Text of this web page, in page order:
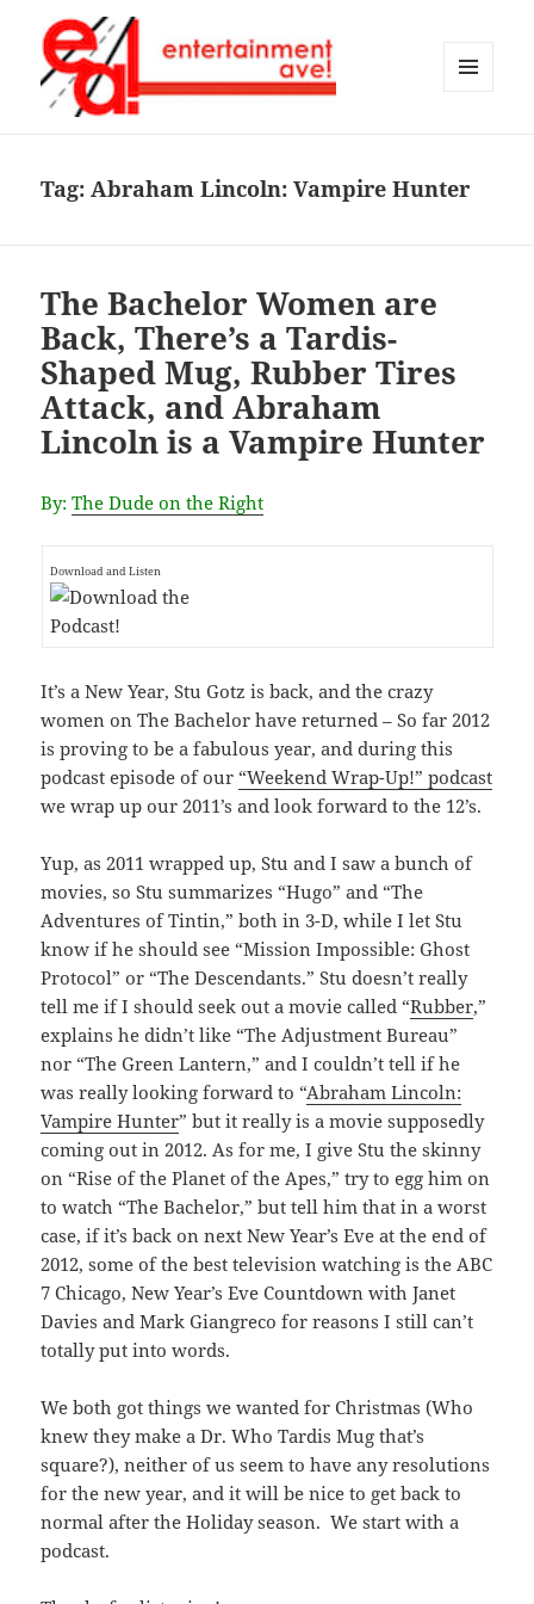
Tag:Abraham Lincoln: Vampire Hunter
The Bachelor Women are
Back, There’s a Tardis-
Shaped Mug, Rubber Tires
Attack, and Abraham
Lincoln is a Vampire Hunter
By:The Dude on the Right
Download and Listen
It’s a New Year, Stu Gotz is back, and the crazy
women on The Bachelor have returned – So far 2012
is proving to be a fabulous year, and during this
podcast episode of our “Weekend Wrap-Up!” podcast
we wrap up our 2011’s and look forward to the 12’s.
Yup, as 2011 wrapped up, Stu and I saw a bunch of
movies, so Stu summarizes “Hugo” and “The
Adventures of Tintin,” both in 3-D, while I let Stu
know if he should see “Mission Impossible: Ghost
Protocol” or “The Descendants.” Stu doesn’t really
tell me if I should seek out a movie called “Rubber,”
explains he didn’t like “The Adjustment Bureau”
nor “The Green Lantern,” and I couldn’t tell if he
was really looking forward to “Abraham Lincoln:
Vampire Hunter” but it really is a movie supposedly
coming out in 2012. As for me, I give Stu the skinny
on “Rise of the Planet of the Apes,” try to egg him on
to watch “The Bachelor,” but tell him that in a worst
case, if it’s back on next New Year’s Eve at the end of
2012, some of the best television watching is the ABC
7 Chicago, New Year’s Eve Countdown with Janet
Davies and Mark Giangreco for reasons I still can’t
totally put into words.
We both got things we wanted for Christmas (Who
knew they make a Dr. Who Tardis Mug that’s
square?), neither of us seem to have any resolutions
for the new year, and it will be nice to get back to
normal after the Holiday season. We start with a
podcast.